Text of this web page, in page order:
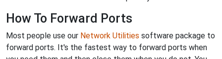
How To Forward Ports
Most people use our Network Utilities software package to
forward ports. It's the fastest way to forward ports when